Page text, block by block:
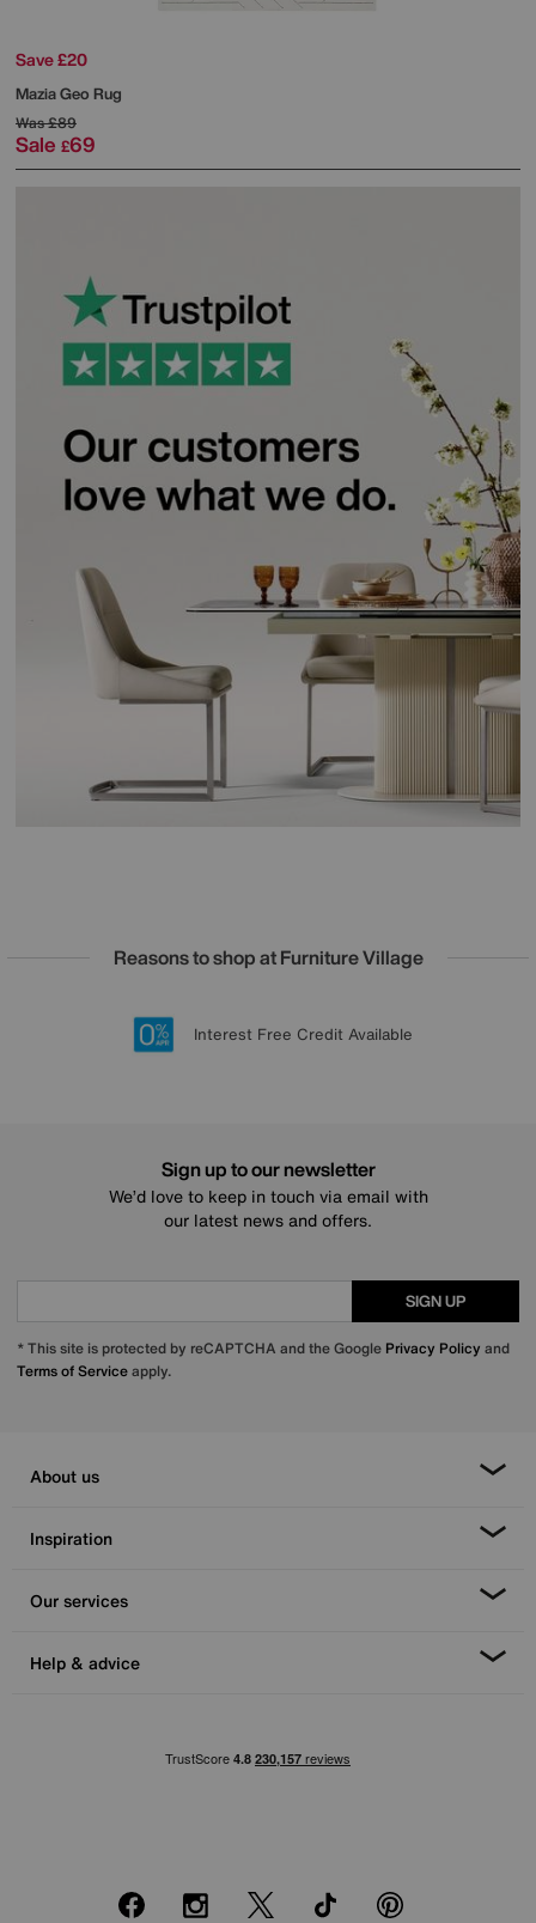
Save £20
Mazia Geo Rug
Was£89
Sale £69
Reasons to shop at Furniture Village
20 year Structural Guarantee
Lowest Price Promise on all brands
Sign up for £50 off
Interest Free Credit Available
Sign up to our newsletter
We’d love to keep in touch via email with
our latest news and offers.
SIGN UP
* This site is protected by reCAPTCHA and the Google Privacy Policy and
Terms of Serviceapply.
About us
Inspiration
Our services
Help & advice
FacebookInstagram
X TikTok Pinterest